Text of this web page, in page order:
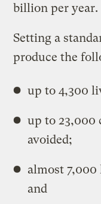
billion per year.
Setting a
produce the
up to 4,300
up to 23,000
avoided;
almost
and